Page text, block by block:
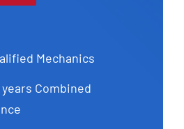
Mechanics
years Combined